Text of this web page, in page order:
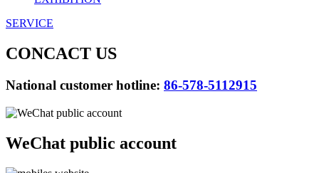
SERVICE
CONCACT US
National customer hotline: 86-578-5112915
WeChat public account